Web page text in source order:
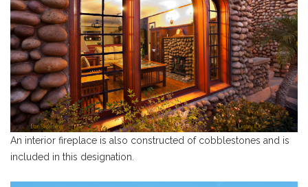
An interior fireplace is also constructed of cobblestones and is
included in this designation.